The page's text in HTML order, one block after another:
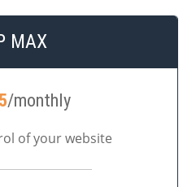
MAX
/monthly
of your website